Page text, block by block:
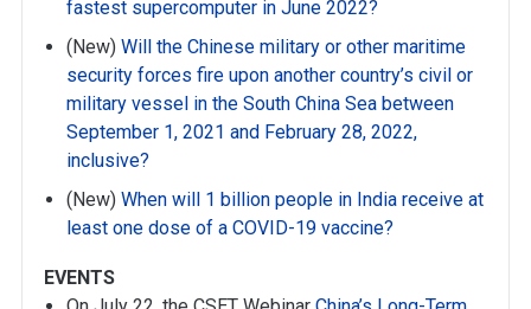
fastest supercomputer in June 2022?
(New)Will the Chinese military or other maritime
security forces fire upon another country’s civil or
military vessel in the South China Sea between
September 1, 2021 and February 28, 2022,
inclusive?
(New)When will 1 billion people in India receive at
least one dose of a COVID-19 vaccine?
EVENTS